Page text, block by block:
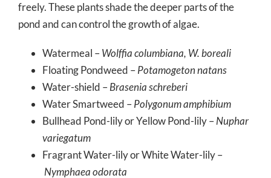
freely. These plants shade the deeper parts of the
pond and can control the growth of algae.
Watermeal –Wolffia columbiana, W. boreali
Floating Pondweed –Potamogeton natans
Water-shield –Brasenia schreberi
Water Smartweed –Polygonum amphibium
Bullhead Pond-lily or Yellow Pond-lily –Nuphar
variegatum
Fragrant Water-lily or White Water-lily –
Nymphaea odorata